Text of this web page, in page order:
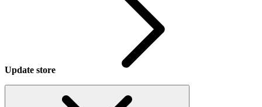
Update store